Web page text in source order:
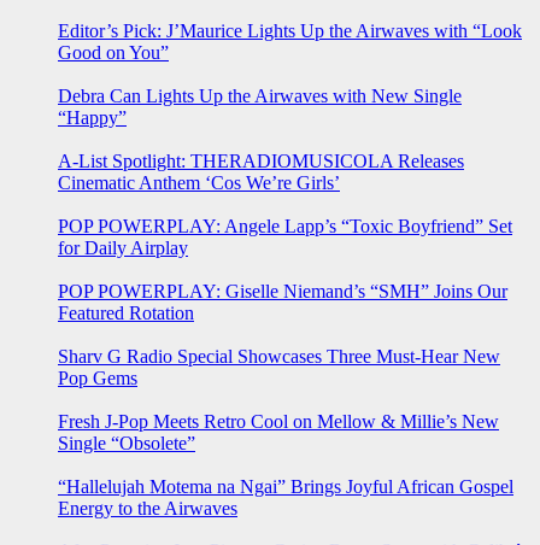
Editor’s Pick: J’Maurice Lights Up the Airwaves with “Look
Good on You”
Debra Can Lights Up the Airwaves with New Single
“Happy”
A-List Spotlight: THERADIOMUSICOLA Releases
Cinematic Anthem ‘Cos We’re Girls’
POP POWERPLAY: Angele Lapp’s “Toxic Boyfriend” Set
for Daily Airplay
POP POWERPLAY: Giselle Niemand’s “SMH” Joins Our
Featured Rotation
Sharv G Radio Special Showcases Three Must-Hear New
Pop Gems
Fresh J-Pop Meets Retro Cool on Mellow & Millie’s New
Single “Obsolete”
“Hallelujah Motema na Ngai” Brings Joyful African Gospel
Energy to the Airwaves